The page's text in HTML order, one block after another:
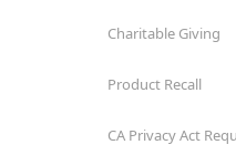
Charitable Giving
Product Recall
CA Privacy Act